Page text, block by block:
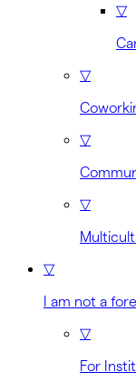
▽
▽
▽
▽
▽
I am not a
▽
For